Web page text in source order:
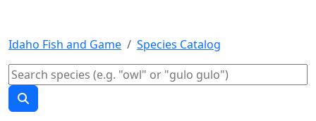
Idaho Fish and Game Species Catalog